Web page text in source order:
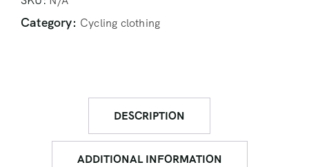
Category: Cycling clothing
DESCRIPTION
ADDITIONAL INFORMATION